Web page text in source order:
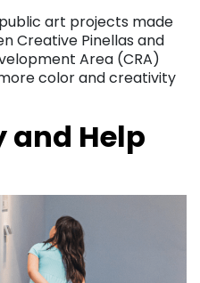
art projects made
Creative Pinellas and
Area (CRA)
color and creativity
and Help